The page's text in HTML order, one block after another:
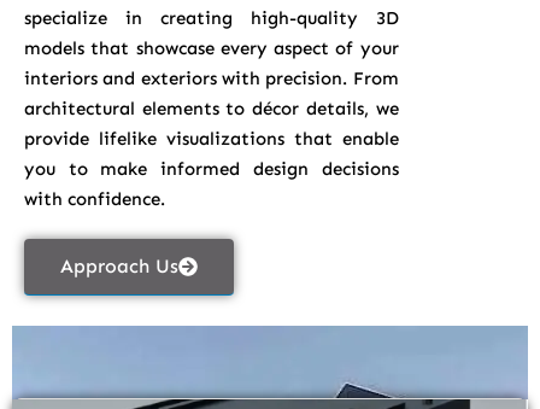
specialize in creating high-quality 3D
models that showcase every aspect of your
interiors and exteriors with precision. From
architectural elements to décor details, we
provide lifelike visualizations that enable
you to make informed design decisions
with confidence.
Approach Us